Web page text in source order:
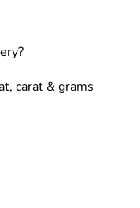
carat & grams